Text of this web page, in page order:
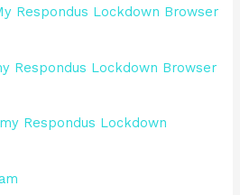
Respondus Lockdown Browser
Respondus Lockdown Browser
Respondus Lockdown